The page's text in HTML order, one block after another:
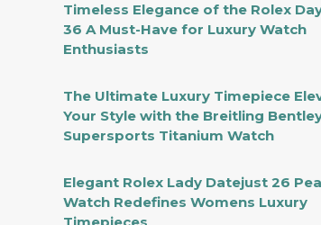
Timeless Elegance of the Rolex
36 A Must-Have for Luxury Watch
Enthusiasts
The Ultimate Luxury Timepiece
Your Style with the Breitling
Supersports Titanium Watch
Elegant Rolex Lady Datejust 26
Watch Redefines Womens Luxury